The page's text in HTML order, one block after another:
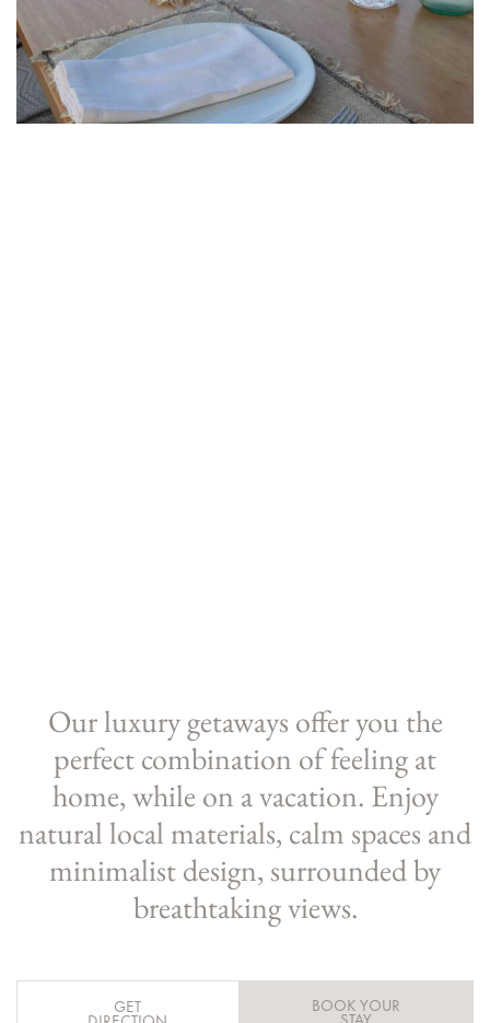
Our luxury getaways offer you the
perfect combination of feeling at
home, while on a vacation. Enjoy
natural local materials, calm spaces and
minimalist design, surrounded by
breathtaking views.
GET
BOOK YOUR